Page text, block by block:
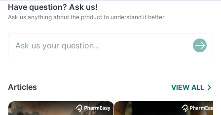
Have question? Ask us!
Ask us anything about the product to understand it better
Articles VIEW ALL